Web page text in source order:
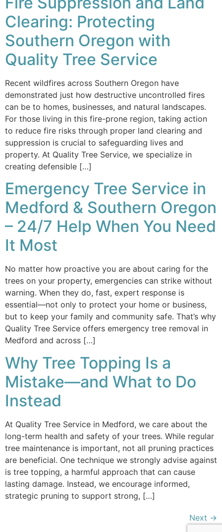
Clearing: Protecting
Southern Oregon with
Quality Tree Service
Recent wildfires across Southern Oregon have
demonstrated just how destructive uncontrolled fires
can be to homes, businesses, and natural landscapes.
For those living in this fire-prone region, taking action
to reduce fire risks through proper land clearing and
suppression is crucial to safeguarding lives and
property. At Quality Tree Service, we specialize in
creating defensible […]
Emergency Tree Service in
Medford & Southern Oregon
– 24/7 Help When You Need
It Most
No matter how proactive you are about caring for the
trees on your property, emergencies can strike without
warning. When they do, fast, expert response is
essential—not only to protect your home or business,
but to keep your family and community safe. That’s why
Quality Tree Service offers emergency tree removal in
Medford and across […]
Why Tree Topping Is a
Mistake—and What to Do
Instead
At Quality Tree Service in Medford, we care about the
long-term health and safety of your trees. While regular
tree maintenance is important, not all pruning practices
are beneficial. One technique we strongly advise against
is tree topping, a harmful approach that can cause
lasting damage. Instead, we encourage informed,
strategic pruning to support strong, […]
Next →